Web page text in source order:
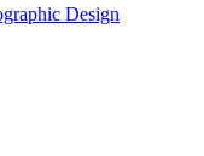
Design